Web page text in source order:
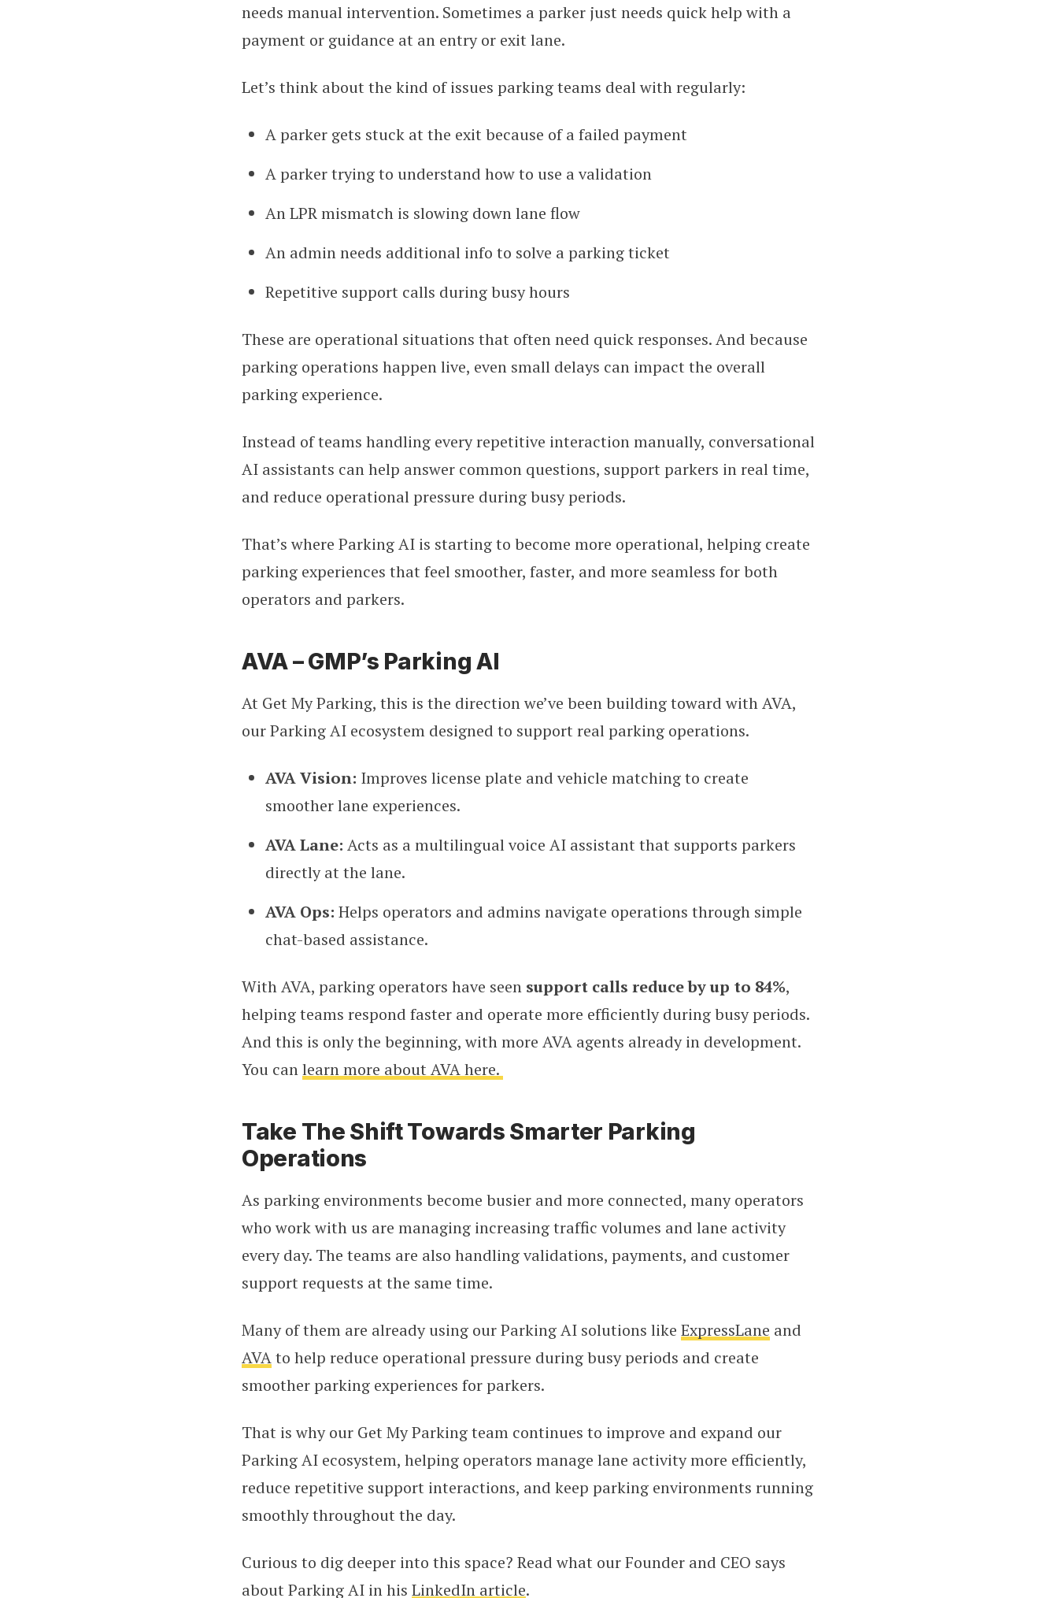
needs manual intervention. Sometimes a parker just needs quick help with a
payment or guidance at an entry or exit lane.
Let’s think about the kind of issues parking teams deal with regularly:
A parker gets stuck at the exit because of a failed payment
A parker trying to understand how to use a validation
An LPR mismatch is slowing down lane flow
An admin needs additional info to solve a parking ticket
Repetitive support calls during busy hours
These are operational situations that often need quick responses. And because
parking operations happen live, even small delays can impact the overall
parking experience.
Instead of teams handling every repetitive interaction manually, conversational
AI assistants can help answer common questions, support parkers in real time,
and reduce operational pressure during busy periods.
That’s where Parking AI is starting to become more operational, helping create
parking experiences that feel smoother, faster, and more seamless for both
operators and parkers.
AVA – GMP’s Parking AI
At Get My Parking, this is the direction we’ve been building toward with AVA,
our Parking AI ecosystem designed to support real parking operations.
AVA Vision: Improves license plate and vehicle matching to create
smoother lane experiences.
AVA Lane: Acts as a multilingual voice AI assistant that supports parkers
directly at the lane.
AVA Ops: Helps operators and admins navigate operations through simple
chat-based assistance.
With AVA, parking operators have seen support calls reduce by up to 84%,
helping teams respond faster and operate more efficiently during busy periods.
And this is only the beginning, with more AVA agents already in development.
You canlearn more about AVA here.
Take The Shift Towards Smarter Parking
Operations
As parking environments become busier and more connected, many operators
who work with us are managing increasing traffic volumes and lane activity
every day. The teams are also handling validations, payments, and customer
support requests at the same time.
Many of them are already using our Parking AI solutions like ExpressLane and
AVAto help reduce operational pressure during busy periods and create
smoother parking experiences for parkers.
That is why our Get My Parking team continues to improve and expand our
Parking AI ecosystem, helping operators manage lane activity more efficiently,
reduce repetitive support interactions, and keep parking environments running
smoothly throughout the day.
Curious to dig deeper into this space? Read what our Founder and CEO says
about Parking AI in his LinkedIn article.